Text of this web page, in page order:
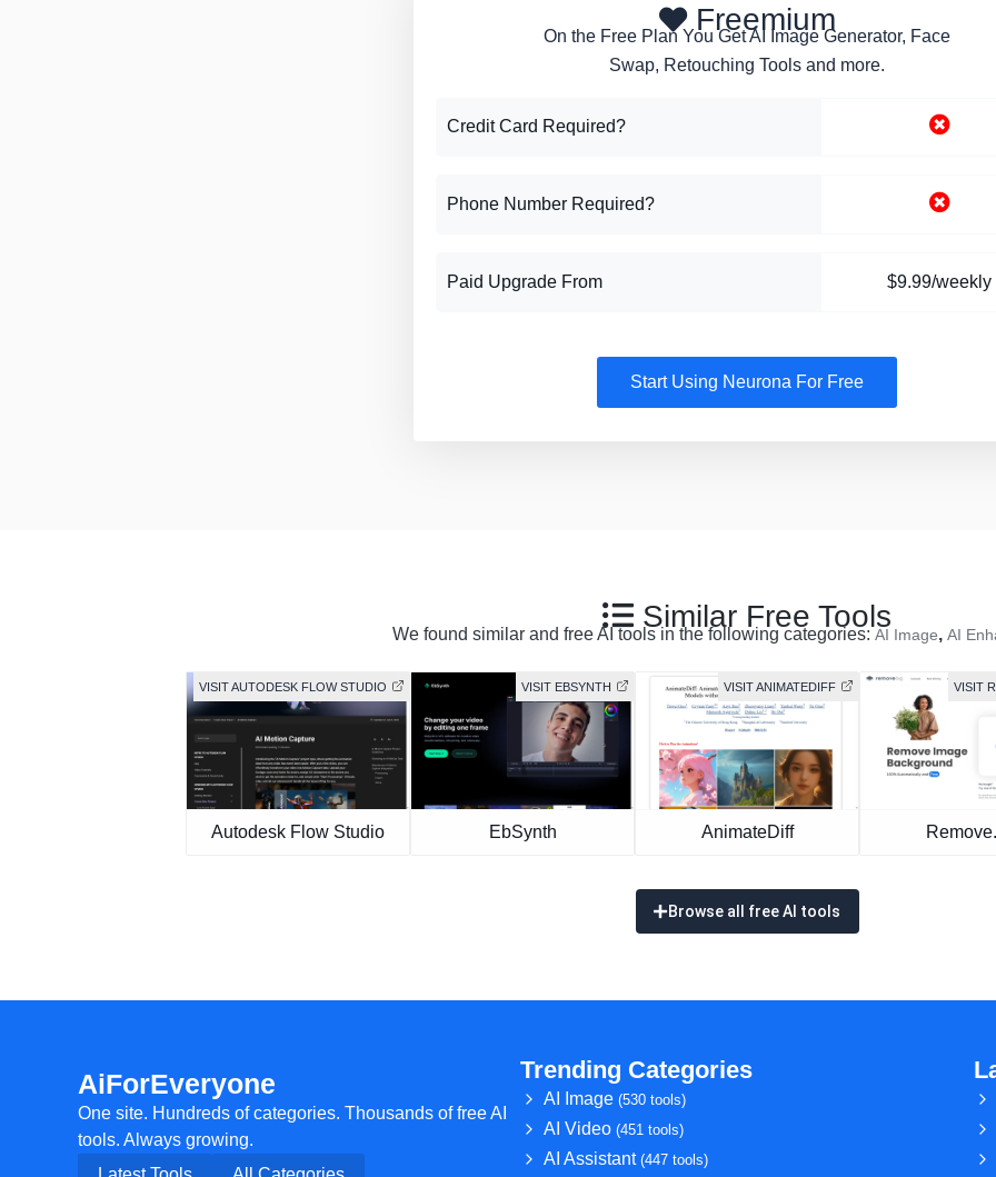
Freemium
On the Free Plan You Get AI Image Generator, Face
Swap, Retouching Tools and more.
Credit Card Required?
Phone Number Required?
Paid Upgrade From $9.99/weekly
Start Using Neurona For Free
Similar Free Tools
We found similar and free AI tools in the following categories: AI Image, AI
VISIT AUTODESK FLOW STUDIO
Autodesk Flow Studio
VISIT EBSYNTH
EbSynth
VISIT ANIMATEDIFF
AnimateDiff
VISIT
Browse all free AI tools
AiForEveryone
One site. Hundreds of categories. Thousands of free AI
tools. Always growing.
Trending Categories
AI Image (530 tools)
AI Video (451 tools)
AI Assistant (447 tools)